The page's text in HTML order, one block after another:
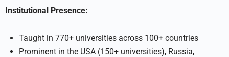
Institutional Presence:
Taught in 770+ universities across 100+ countries
Prominent in the USA (150+ universities), Russia,